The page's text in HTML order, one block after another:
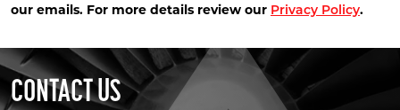
our emails. For more details review our Privacy Policy.
CONTACT US